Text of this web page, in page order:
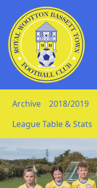
Skip to Content
Archive 2018/2019
League Table & Stats